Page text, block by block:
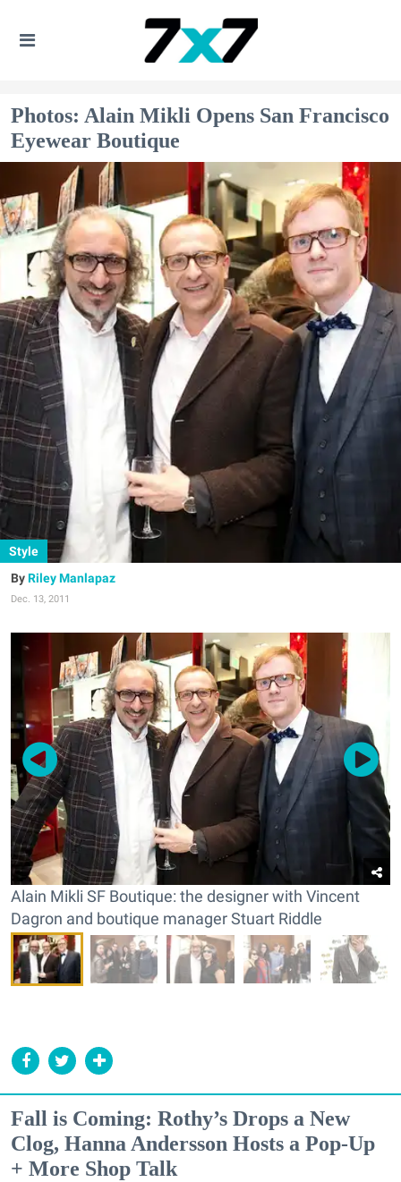
Photos: Alain Mikli Opens San Francisco
Eyewear Boutique
Style
Riley Manlapaz
Dec. 13, 2011
Alain Mikli SF Boutique: the designer with Vincent
Dagron and boutique manager Stuart Riddle
Fall is Coming: Rothy’s Drops a New
Clog, Hanna Andersson Hosts a Pop-Up
+ More Shop Talk